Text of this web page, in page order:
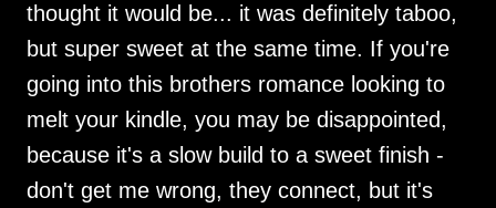
thought it would be... it was definitely taboo,
but super sweet at the same time. If you're
going into this brothers romance looking to
melt your kindle, you may be disappointed,
because it's a slow build to a sweet finish -
don't get me wrong, they connect, but it's